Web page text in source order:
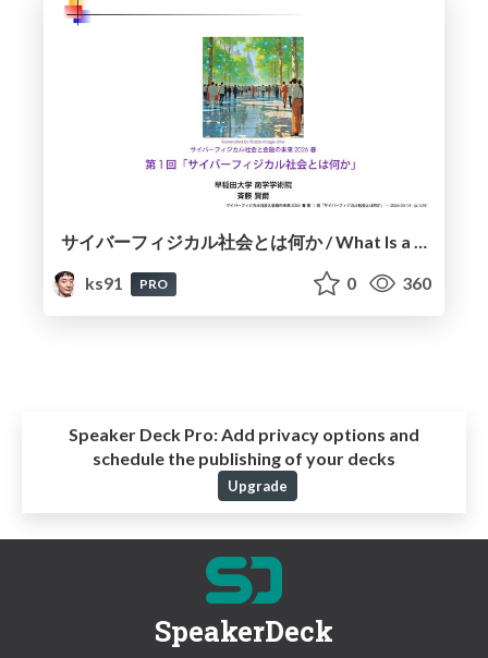
サイバーフィジカル社会とは何か / What Is a Cyber-Physical Society?
ks91
PRO 0 360
Speaker Deck Pro:Add privacy options and
schedule the publishing of your decks
Upgrade
SpeakerDeck